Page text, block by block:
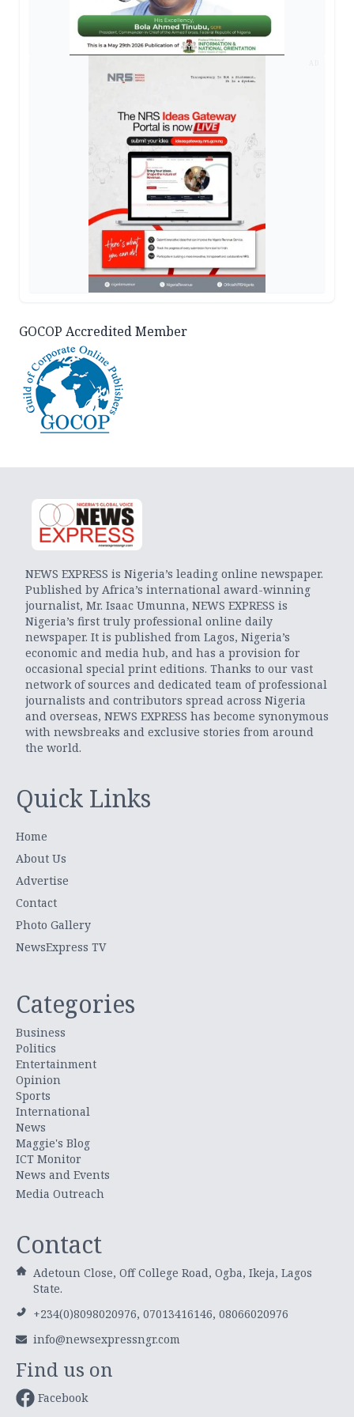
GOCOP Accredited Member
NEWS EXPRESS is Nigeria’s leading online newspaper.
Published by Africa’s international award-winning
journalist, Mr. Isaac Umunna, NEWS EXPRESS is
Nigeria’s first truly professional online daily
newspaper. It is published from Lagos, Nigeria’s
economic and media hub, and has a provision for
occasional special print editions. Thanks to our vast
network of sources and dedicated team of professional
journalists and contributors spread across Nigeria
and overseas, NEWS EXPRESS has become synonymous
with newsbreaks and exclusive stories from around
the world.
Quick Links
Home
About Us
Advertise
Contact
Photo Gallery
NewsExpress TV
Categories
Business
Politics
Entertainment
Opinion
Sports
International
News
Maggie's Blog
ICT Monitor
News and Events
Media Outreach
Contact
Adetoun Close, Off College Road, Ogba, Ikeja, Lagos
State.
+234(0)8098020976, 07013416146, 08066020976
info@newsexpressngr.com
Find us on
Facebook